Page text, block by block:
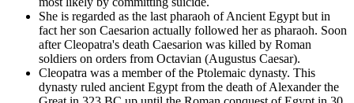
She is regarded as the last pharaoh of Ancient Egypt but in
fact her son Caesarion actually followed her as pharaoh. Soon
after Cleopatra's death Caesarion was killed by Roman
soldiers on orders from Octavian (Augustus Caesar).
Cleopatra was a member of the Ptolemaic dynasty. This
dynasty ruled ancient Egypt from the death of Alexander the